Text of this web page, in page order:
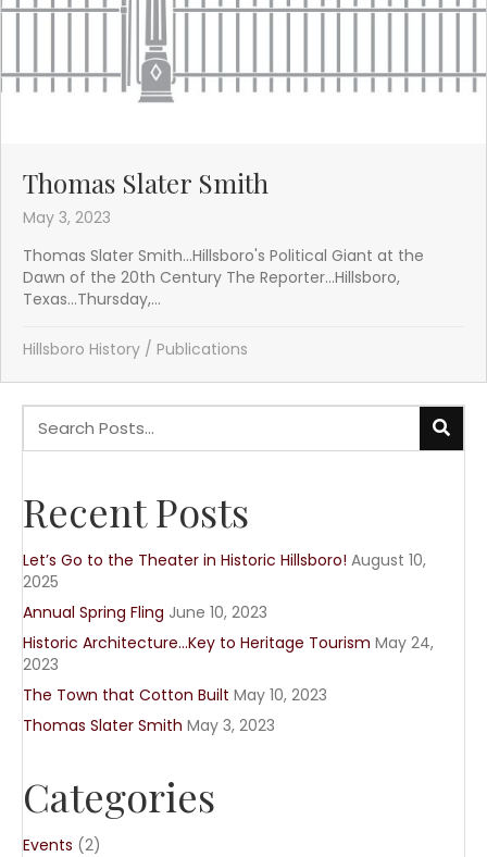
Thomas Slater Smith
May 3, 2023
Thomas Slater Smith...Hillsboro's Political Giant at the
Dawn of the 20th Century The Reporter...Hillsboro,
Texas...Thursday,...
Hillsboro History / Publications
Recent Posts
Let’s Go to the Theater in Historic Hillsboro! August 10,
2025
Annual Spring Fling June 10, 2023
Historic Architecture…Key to Heritage Tourism May 24,
2023
The Town that Cotton Built May 10, 2023
Thomas Slater Smith May 3, 2023
Categories
Events (2)